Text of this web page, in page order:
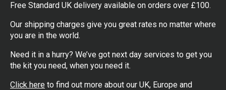
Free Standard UK delivery available on orders over £100.
Our shipping charges give you great rates no matter where
you are in the world.
Need it in a hurry? We’ve got next day services to get you
the kit you need, when you need it.
Click here to find out more about our UK, Europe and